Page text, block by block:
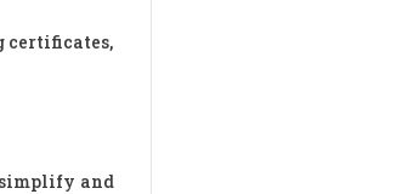
certificates,
simplify and